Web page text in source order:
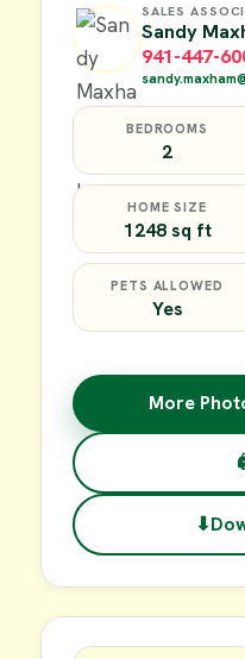
SALES
Sandy
941-447-
BEDROOMS
2
HOME SIZE
1248 sq ft
PETS ALLOWED
Yes
More
⬇